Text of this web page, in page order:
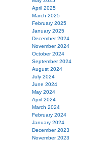
April 2025
March 2025
February 2025
January 2025
December 2024
November 2024
October 2024
September 2024
August 2024
July 2024
June 2024
May 2024
April 2024
March 2024
February 2024
January 2024
December 2023
November 2023